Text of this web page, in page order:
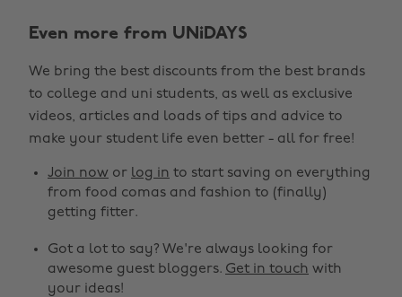
Even more from UNiDAYS
We bring the best discounts from the best brands
to college and uni students, as well as exclusive
videos, articles and loads of tips and advice to
make your student life even better - all for free!
Join now or log in to start saving on everything
from food comas and fashion to (finally)
getting fitter.
Got a lot to say? We're always looking for
awesome guest bloggers. Get in touch with
your ideas!